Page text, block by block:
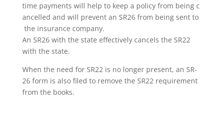
time payments will help to keep a policy from being c
ancelled and will prevent an SR26 from being sent to
the insurance company.
An SR26 with the state effectively cancels the SR22
with the state.
When the need for SR22 is no longer present, an SR-
26 form is also filed to remove the SR22 requirement
from the books.